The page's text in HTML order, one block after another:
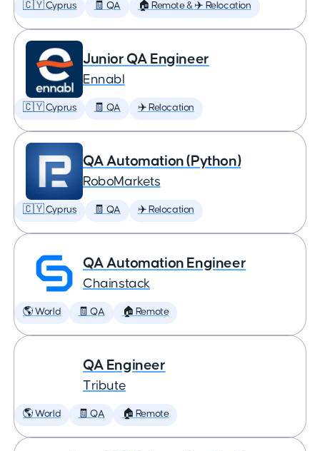
🇨🇾 Cyprus 🧾 QA 🏠 Remote & ✈️ Relocation
Junior QA Engineer
Ennabl
🇨🇾 Cyprus 🧾 QA ✈️ Relocation
QA Automation (Python)
RoboMarkets
🇨🇾 Cyprus 🧾 QA ✈️ Relocation
QA Automation Engineer
Chainstack
🌎 World 🧾 QA 🏠 Remote
QA Engineer
Tribute
🌎 World 🧾 QA 🏠 Remote